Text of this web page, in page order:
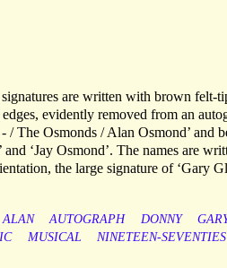
are written with brown felt-
evidently removed from an
The Osmonds / Alan Osmond’ and
‘Jay Osmond’. The names are
the large signature of ‘Gary
ALAN AUTOGRAPH DONNY
MUSICAL NINETEEN-SEVENTIES